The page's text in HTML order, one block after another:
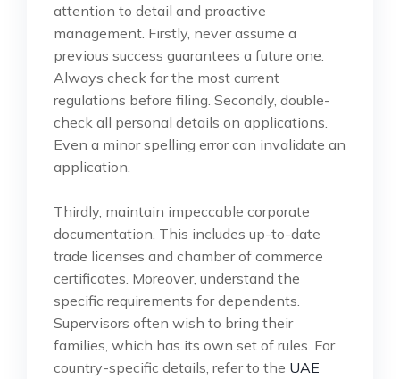
attention to detail and proactive
management. Firstly, never assume a
previous success guarantees a future one.
Always check for the most current
regulations before filing. Secondly, double-
check all personal details on applications.
Even a minor spelling error can invalidate an
application.
Thirdly, maintain impeccable corporate
documentation. This includes up-to-date
trade licenses and chamber of commerce
certificates. Moreover, understand the
specific requirements for dependents.
Supervisors often wish to bring their
families, which has its own set of rules. For
country-specific details, refer to the UAE